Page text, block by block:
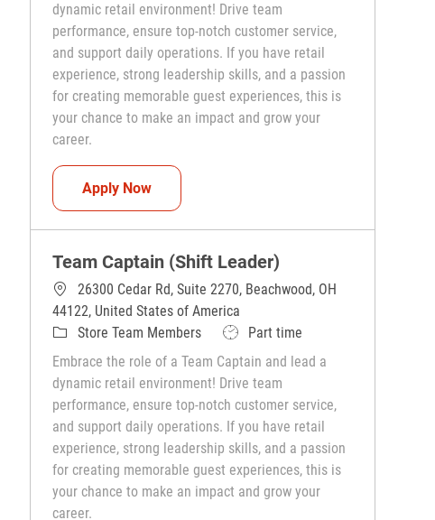
dynamic retail environment! Drive team
performance, ensure top-notch customer service,
and support daily operations. If you have retail
experience, strong leadership skills, and a passion
for creating memorable guest experiences, this is
your chance to make an impact and grow your
career.
Apply NowTeam Captain (Shift Leader)
Team Captain (Shift Leader)
26300 Cedar Rd, Suite 2270, Beachwood, OH
44122, United States of America
CategoryStore Team Members Job TypePart time
Embrace the role of a Team Captain and lead a
dynamic retail environment! Drive team
performance, ensure top-notch customer service,
and support daily operations. If you have retail
experience, strong leadership skills, and a passion
for creating memorable guest experiences, this is
your chance to make an impact and grow your
career.